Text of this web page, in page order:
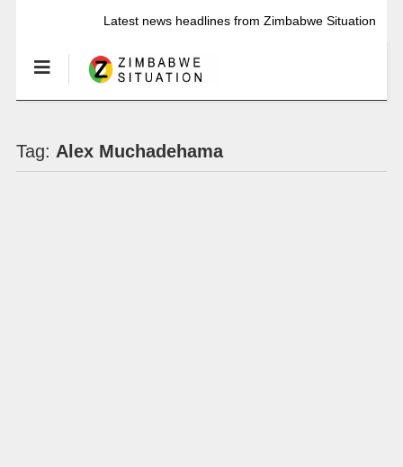
Latest news headlines from Zimbabwe Situation
Tag: Alex Muchadehama